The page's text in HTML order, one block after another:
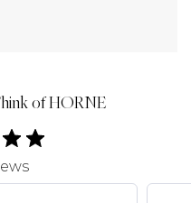
of HORNE